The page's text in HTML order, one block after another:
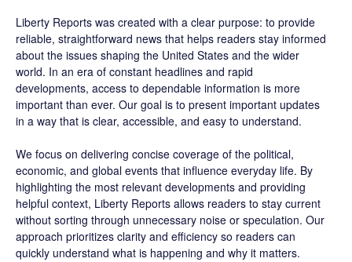
Liberty Reports was created with a clear purpose: to provide
reliable, straightforward news that helps readers stay informed
about the issues shaping the United States and the wider
world. In an era of constant headlines and rapid
developments, access to dependable information is more
important than ever. Our goal is to present important updates
in a way that is clear, accessible, and easy to understand.
We focus on delivering concise coverage of the political,
economic, and global events that influence everyday life. By
highlighting the most relevant developments and providing
helpful context, Liberty Reports allows readers to stay current
without sorting through unnecessary noise or speculation. Our
approach prioritizes clarity and efficiency so readers can
quickly understand what is happening and why it matters.